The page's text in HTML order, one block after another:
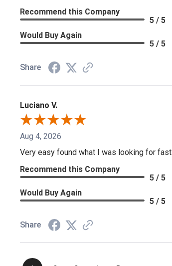
Recommend this Company
5 / 5
Would Buy Again
5 / 5
Share
Luciano V.
Aug 4, 2026
Very easy found what I was looking for fast
Recommend this Company
5 / 5
Would Buy Again
5 / 5
Share